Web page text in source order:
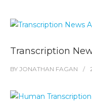
Transcription
BY JONATHAN FAGAN